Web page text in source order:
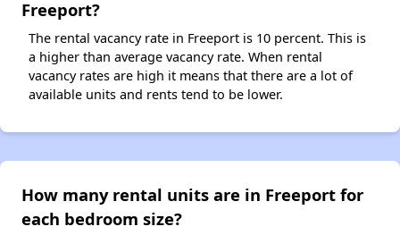
Freeport?
The rental vacancy rate in Freeport is 10 percent. This is
a higher than average vacancy rate. When rental
vacancy rates are high it means that there are a lot of
available units and rents tend to be lower.
How many rental units are in Freeport for
each bedroom size?